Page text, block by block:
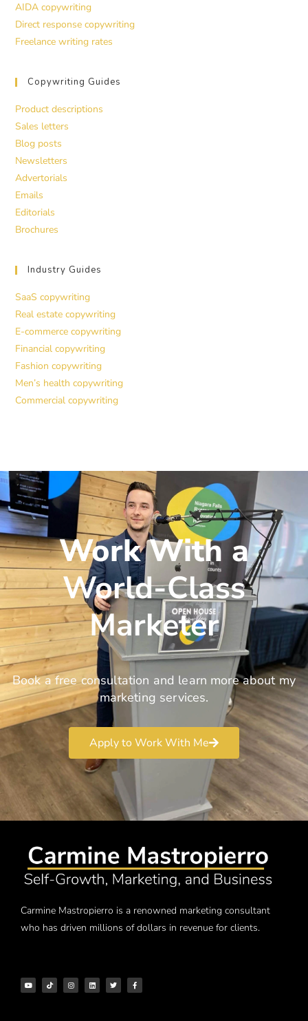
AIDA copywriting
Direct response copywriting
Freelance writing rates
Copywriting Guides
Product descriptions
Sales letters
Blog posts
Newsletters
Advertorials
Emails
Editorials
Brochures
Industry Guides
SaaS copywriting
Real estate copywriting
E-commerce copywriting
Financial copywriting
Fashion copywriting
Men’s health copywriting
Commercial copywriting
Work With a
World-Class
Marketer
Book a free consultation and learn more about my
marketing services.
Apply to Work With Me
Carmine Mastropierro is a renowned marketing consultant
who has driven millions of dollars in revenue for clients.